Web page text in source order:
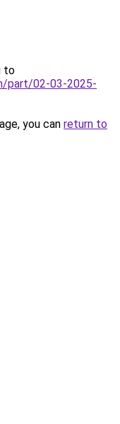
to
part/02-03-2025-
you can return to